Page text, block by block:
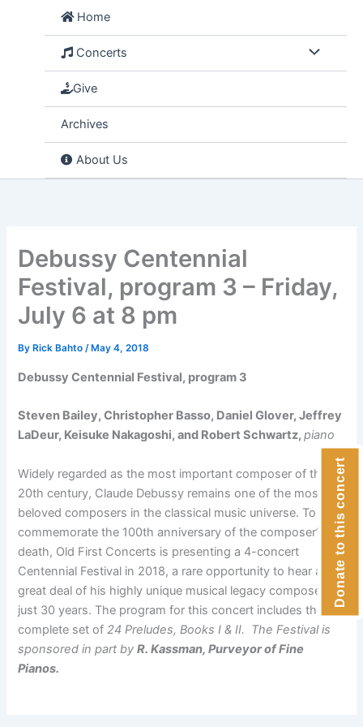
Home
Concerts
Give
Archives
About Us
Debussy Centennial
Festival, program 3 – Friday,
July 6 at 8 pm
By Rick Bahto/ May 4, 2018
Debussy Centennial Festival, program 3
Steven Bailey, Christopher Basso, Daniel Glover, Jeffrey
LaDeur, Keisuke Nakagoshi, and Robert Schwartz,piano
Widely regarded as the most important composer of the
20th century, Claude Debussy remains one of the most
beloved composers in the classical music universe. To
commemorate the 100th anniversary of the composer’s
death, Old First Concerts is presenting a 4-concert
Centennial Festival in 2018, a rare opportunity to hear a
great deal of his highly unique musical legacy composed in
just 30 years. The program for this concert includes the
complete set of 24 Preludes, Books I & II. The Festival is
sponsored in part byR. Kassman, Purveyor of Fine
Pianos.
Donate to this concert